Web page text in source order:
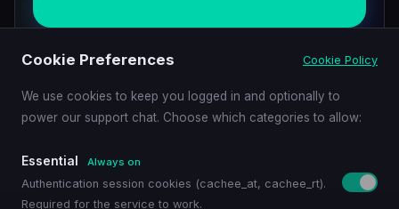
Schedule Demo
Cookie Preferences Cookie Policy
We use cookies to keep you logged in and optionally to
power our support chat. Choose which categories to allow:
Essential Always on
Authentication session cookies (cachee_at, cachee_rt).
Required for the service to work.